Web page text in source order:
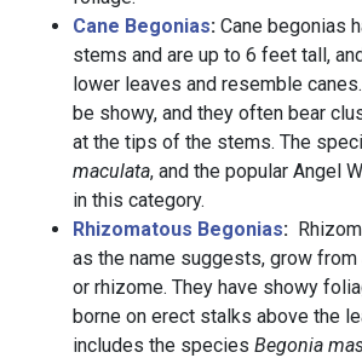
Cane Begonias: Cane begonias
stems and are up to 6 feet tall,
lower leaves and resemble
be showy, and they often bear
at the tips of the stems. The
maculata, and the popular Angel
in this category.
Rhizomatous Begonias:
as the name suggests, grow
or rhizome. They have showy
borne on erect stalks above the
includes the species Begonia